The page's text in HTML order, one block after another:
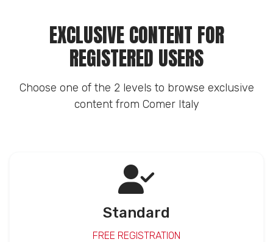
EXCLUSIVE CONTENT FOR
REGISTERED USERS
Choose one of the 2 levels to browse exclusive
content from Comer Italy
Standard
FREE REGISTRATION